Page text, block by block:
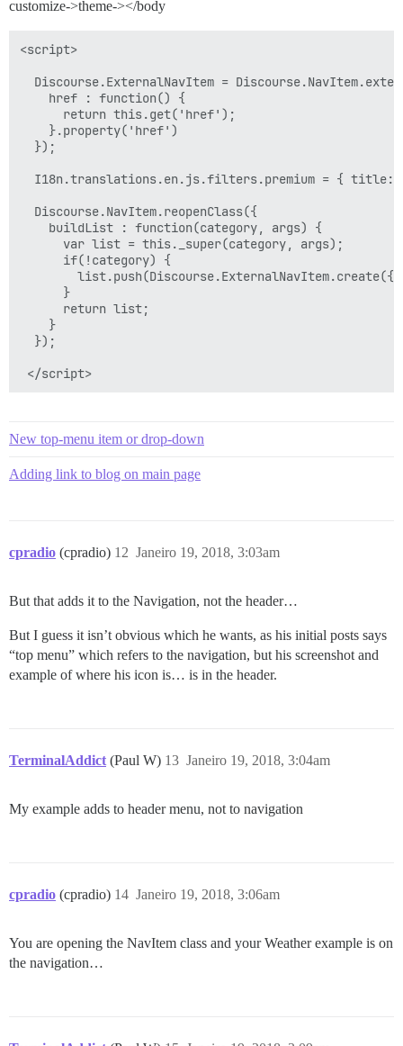
customize->theme-></body
<script>
Discourse.ExternalNavItem =
    href : function() {
      return this.get('href');
    }.property('href')
  });
I18n.translations.en.js.filters.premium = {
  Discourse.NavItem.reopenClass({
    buildList : function(category, args) {
      var list = this._super(category, args);
      if(!category) {
      }
      return list;
    }
  });
New top-menu item or drop-down
Adding link to blog on main page
cpradio (cpradio) Janeiro 19, 2018, 3:03am
12
But that adds it to the Navigation, not the header…
But I guess it isn’t obvious which he wants, as his initial posts says
“top menu” which refers to the navigation, but his screenshot and
example of where his icon is… is in the header.
TerminalAddict (Paul W) Janeiro 19, 2018, 3:04am
13
My example adds to header menu, not to navigation
cpradio (cpradio) Janeiro 19, 2018, 3:06am
14
You are opening the NavItem class and your Weather example is on
the navigation…